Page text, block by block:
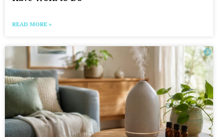
READ MORE »